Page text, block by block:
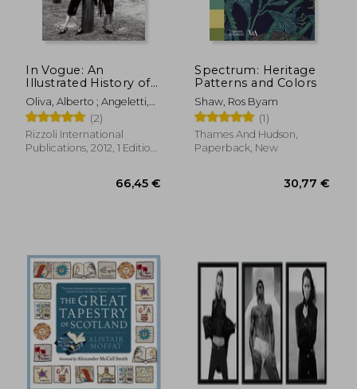
5%
Off
In Vogue: An
Illustrated History of
the World'S Most
Famous Fashion
Magazine
Oliva, Alberto ; Angeletti,
Norberto ; Wintour, Anna
(2)
Rizzoli International
Publications, 2012, 1 Edition,
Spectrum: Heritage
Patterns and Colors
Shaw, Ros Byam
(1)
Thames And Hudson,
Paperback, New